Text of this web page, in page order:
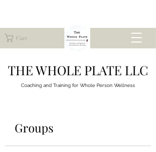
Cart
THE WHOLE PLATE LLC
Coaching and Training for Whole Person Wellness
Groups